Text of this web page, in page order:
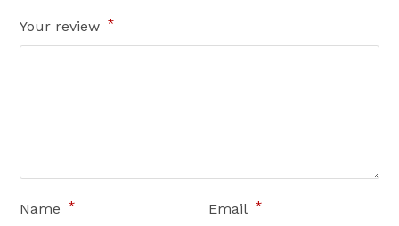
Your review *
Name * Email *